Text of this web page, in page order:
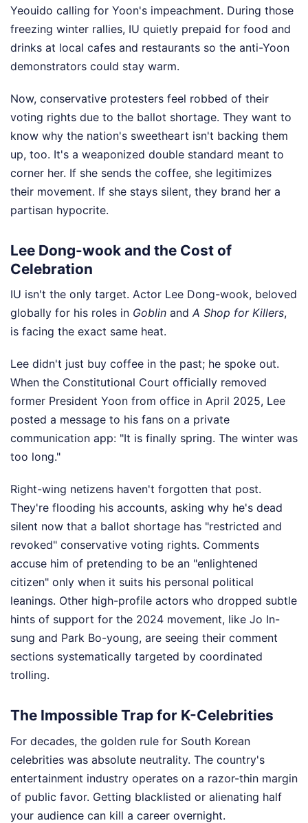
Yeouido calling for Yoon's impeachment. During those
freezing winter rallies, IU quietly prepaid for food and
drinks at local cafes and restaurants so the anti-Yoon
demonstrators could stay warm.
Now, conservative protesters feel robbed of their
voting rights due to the ballot shortage. They want to
know why the nation's sweetheart isn't backing them
up, too. It's a weaponized double standard meant to
corner her. If she sends the coffee, she legitimizes
their movement. If she stays silent, they brand her a
partisan hypocrite.
Lee Dong-wook and the Cost of
Celebration
IU isn't the only target. Actor Lee Dong-wook, beloved
globally for his roles in Goblin and A Shop for Killers,
is facing the exact same heat.
Lee didn't just buy coffee in the past; he spoke out.
When the Constitutional Court officially removed
former President Yoon from office in April 2025, Lee
posted a message to his fans on a private
communication app: "It is finally spring. The winter was
too long."
Right-wing netizens haven't forgotten that post.
They're flooding his accounts, asking why he's dead
silent now that a ballot shortage has "restricted and
revoked" conservative voting rights. Comments
accuse him of pretending to be an "enlightened
citizen" only when it suits his personal political
leanings. Other high-profile actors who dropped subtle
hints of support for the 2024 movement, like Jo In-
sung and Park Bo-young, are seeing their comment
sections systematically targeted by coordinated
trolling.
The Impossible Trap for K-Celebrities
For decades, the golden rule for South Korean
celebrities was absolute neutrality. The country's
entertainment industry operates on a razor-thin margin
of public favor. Getting blacklisted or alienating half
your audience can kill a career overnight.